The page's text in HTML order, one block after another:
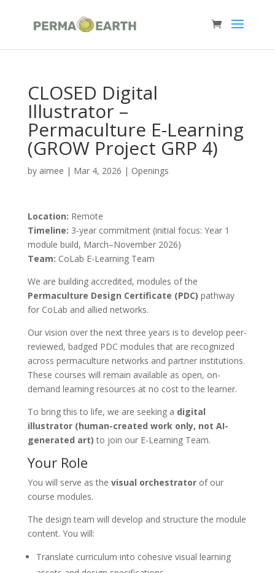
CLOSED Digital
Illustrator –
Permaculture E-Learning
(GROW Project GRP 4)
by aimee | Mar 4, 2026 | Openings
Location: Remote
Timeline: 3-year commitment (initial focus: Year 1
module build, March–November 2026)
Team: CoLab E-Learning Team
We are building accredited, modules of the
Permaculture Design Certificate (PDC) pathway
for CoLab and allied networks.
Our vision over the next three years is to develop peer-
reviewed, badged PDC modules that are recognized
across permaculture networks and partner institutions.
These courses will remain available as open, on-
demand learning resources at no cost to the learner.
To bring this to life, we are seeking a digital
illustrator (human-created work only, not AI-
generated art) to join our E-Learning Team.
Your Role
You will serve as the visual orchestratorof our
course modules.
The design team will develop and structure the module
content. You will:
Translate curriculum into cohesive visual learning